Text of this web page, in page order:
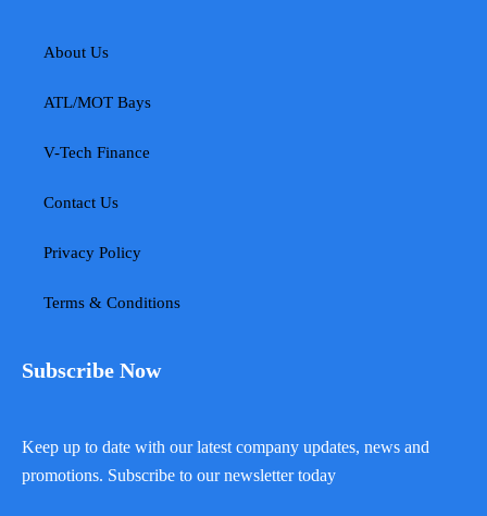
About Us
ATL/MOT Bays
V-Tech Finance
Contact Us
Privacy Policy
Terms & Conditions
Subscribe Now
Keep up to date with our latest company updates, news and
promotions. Subscribe to our newsletter today